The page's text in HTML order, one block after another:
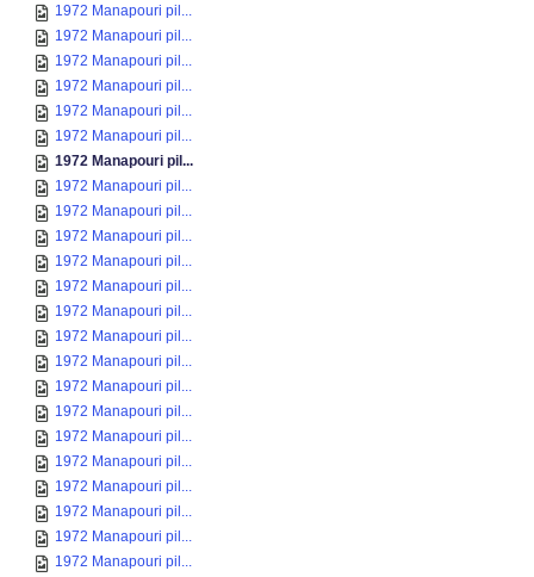
1972 Manapouri pil...
1972 Manapouri pil...
1972 Manapouri pil...
1972 Manapouri pil...
1972 Manapouri pil...
1972 Manapouri pil...
1972 Manapouri pil...
1972 Manapouri pil...
1972 Manapouri pil...
1972 Manapouri pil...
1972 Manapouri pil...
1972 Manapouri pil...
1972 Manapouri pil...
1972 Manapouri pil...
1972 Manapouri pil...
1972 Manapouri pil...
1972 Manapouri pil...
1972 Manapouri pil...
1972 Manapouri pil...
1972 Manapouri pil...
1972 Manapouri pil...
1972 Manapouri pil...
1972 Manapouri pil...